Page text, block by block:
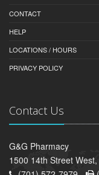
CONTACT
HELP
LOCATIONS / HOURS
PRIVACY POLICY
Contact Us
G&G Pharmacy
1500 14th Street